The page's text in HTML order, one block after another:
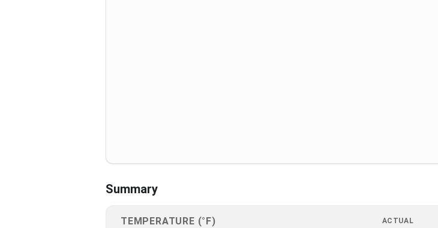
Summary
TEMPERATURE (°F) ACTUAL